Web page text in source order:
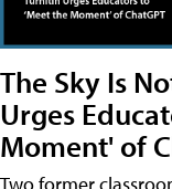
The Sky Is
Urges
Moment' of
Two former